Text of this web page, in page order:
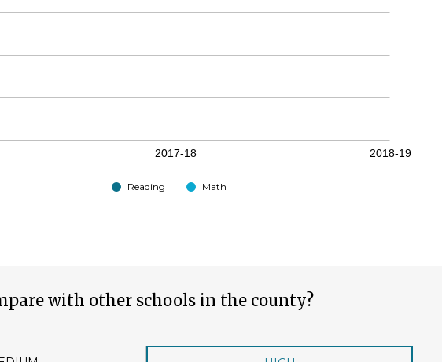
Reading Math
with other schools in the county?